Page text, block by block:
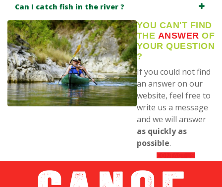
Can I catch fish in the river ?
YOU CAN'T FIND
THE ANSWER OF
YOUR QUESTION
?
If you could not find
an answer on our
website, feel free to
write us a message
and we will answer
as quickly as
possible.
CONTACT US